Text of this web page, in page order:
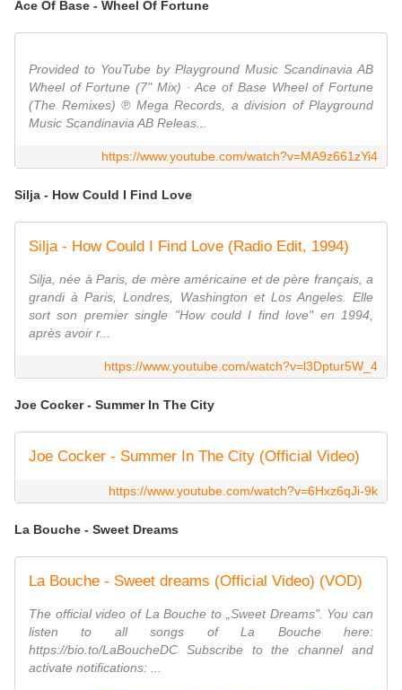
Ace Of Base - Wheel Of Fortune
Provided to YouTube by Playground Music Scandinavia AB
Wheel of Fortune (7" Mix) · Ace of Base Wheel of Fortune
(The Remixes) ℗ Mega Records, a division of Playground
Music Scandinavia AB Releas...
https://www.youtube.com/watch?v=MA9z661zYi4
Silja - How Could I Find Love
Silja - How Could I Find Love (Radio Edit, 1994)
Silja, née à Paris, de mère américaine et de père français, a
grandi à Paris, Londres, Washington et Los Angeles. Elle
sort son premier single "How could I find love" en 1994,
après avoir r...
https://www.youtube.com/watch?v=l3Dptur5W_4
Joe Cocker - Summer In The City
Joe Cocker - Summer In The City (Official Video)
https://www.youtube.com/watch?v=6Hxz6qJi-9k
La Bouche - Sweet Dreams
La Bouche - Sweet dreams (Official Video) (VOD)
The official video of La Bouche to „Sweet Dreams". You can
listen to all songs of La Bouche here:
https://bio.to/LaBoucheDC Subscribe to the channel and
activate notifications: ...